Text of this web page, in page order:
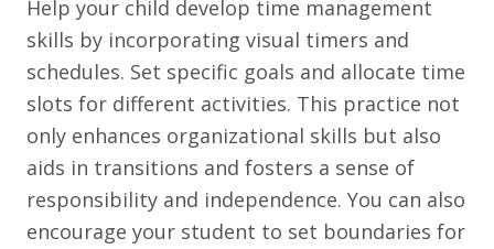
Help your child develop time management
skills by incorporating visual timers and
schedules. Set specific goals and allocate time
slots for different activities. This practice not
only enhances organizational skills but also
aids in transitions and fosters a sense of
responsibility and independence. You can also
encourage your student to set boundaries for